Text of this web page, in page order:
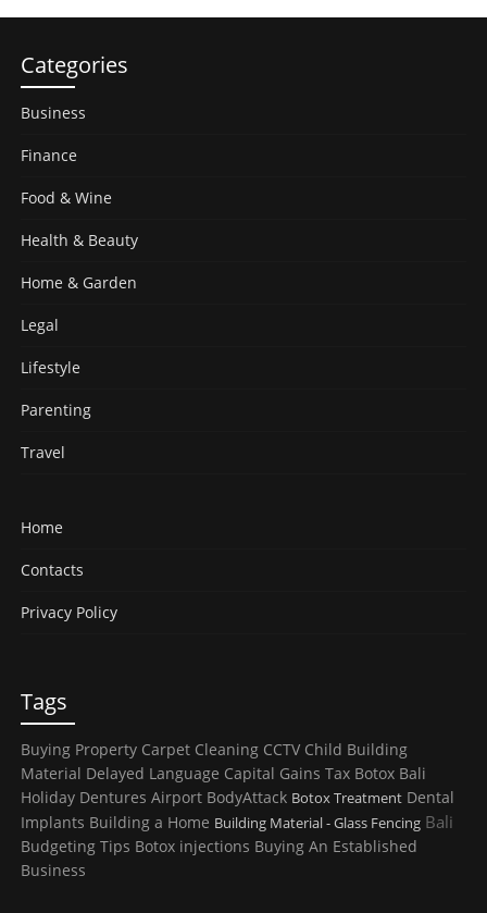
Categories
Business
Finance
Food & Wine
Health & Beauty
Home & Garden
Legal
Lifestyle
Parenting
Travel
Home
Contacts
Privacy Policy
Tags
Buying Property Carpet Cleaning CCTV Child Building
Material Delayed Language Capital Gains Tax Botox Bali
Holiday Dentures Airport BodyAttack Botox Treatment Dental
Implants Building a Home Building Material - Glass Fencing Bali
Budgeting Tips Botox injections Buying An Established
Business